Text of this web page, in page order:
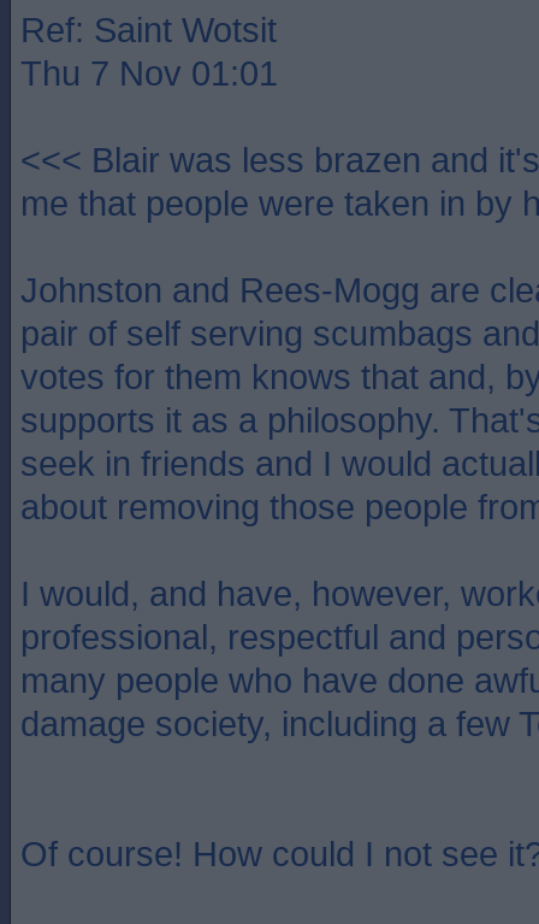
Ref: Saint Wotsit
Thu 7 Nov 01:01
<<< Blair was less brazen and
me that people were taken in by
Johnston and Rees-Mogg are
pair of self serving scumbags
votes for them knows that and,
supports it as a philosophy.
seek in friends and I would
about removing those people
I would, and have, however,
professional, respectful and
many people who have done
damage society, including a few
Of course! How could I not see